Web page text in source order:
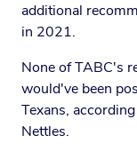
additional
in 2021.
None of TABC's
would've been
Texans,
Nettles.